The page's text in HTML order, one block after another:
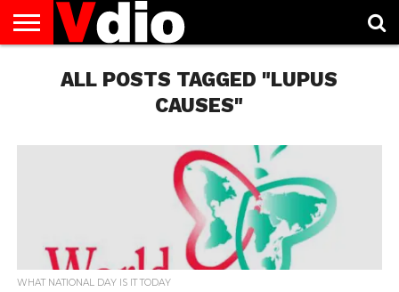
AUGUST
NATIONAL
CAPITAL
CITIES
CONTACT
DECEMBER
NATIONAL
JANUARY
NATIONAL
NATIONAL
FLAG
NOVEMBER
NATIONAL
OCTOBER
NATIONAL
PRIVACY
POLICY
TERMS
TODAY IS
NATIONAL
ALL POSTS TAGGED "LUPUS
CAUSES"
WHAT NATIONAL DAY IS IT TODAY